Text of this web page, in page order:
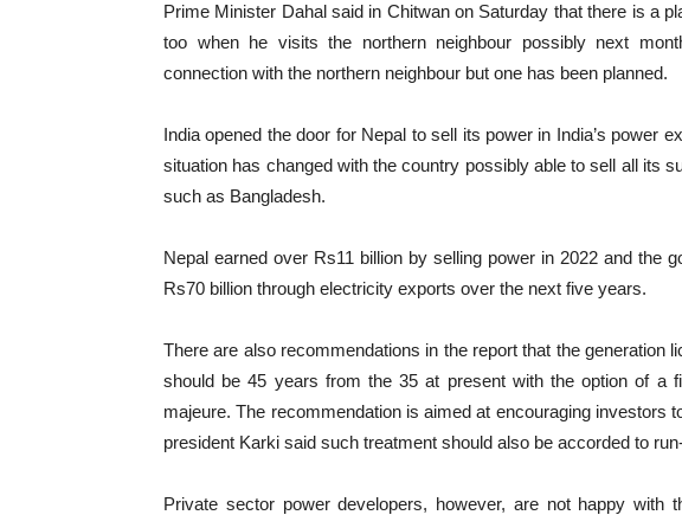
Prime Minister Dahal said in Chitwan on Saturday that there is a
too when he visits the northern neighbour possibly next
connection with the northern neighbour but one has been planned.
India opened the door for Nepal to sell its power in India’s power
situation has changed with the country possibly able to sell all its
such as Bangladesh.
Nepal earned over Rs11 billion by selling power in 2022 and the
Rs70 billion through electricity exports over the next five years.
There are also recommendations in the report that the generation
should be 45 years from the 35 at present with the option of a
majeure. The recommendation is aimed at encouraging investors
president Karki said such treatment should also be accorded to
Private sector power developers, however, are not happy with